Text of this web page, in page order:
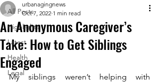
All Posts
Highlights
Latest
Health
Legal
An Anonymous Caregiver’s
Take: How to Get Siblings
Engaged
urbanagingnews
Oct 7, 2022 1 min read
My siblings weren’t helping with